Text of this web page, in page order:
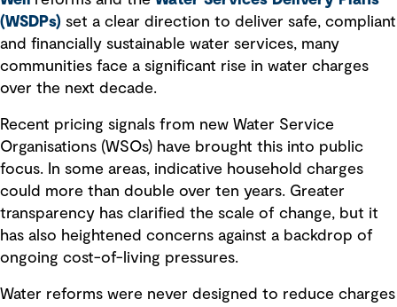
(WSDPs) set a clear direction to deliver safe, compliant
and financially sustainable water services, many
communities face a significant rise in water charges
over the next decade.
Recent pricing signals from new Water Service
Organisations (WSOs) have brought this into public
focus. In some areas, indicative household charges
could more than double over ten years. Greater
transparency has clarified the scale of change, but it
has also heightened concerns against a backdrop of
ongoing cost-of-living pressures.
Water reforms were never designed to reduce charges